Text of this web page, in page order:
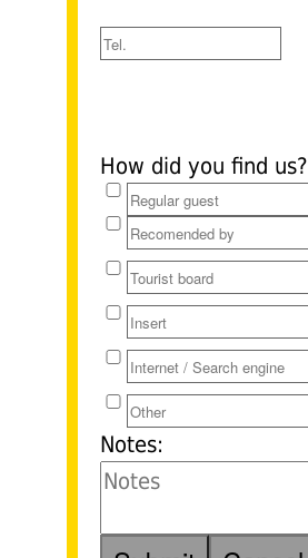
How did you find us?
Notes: